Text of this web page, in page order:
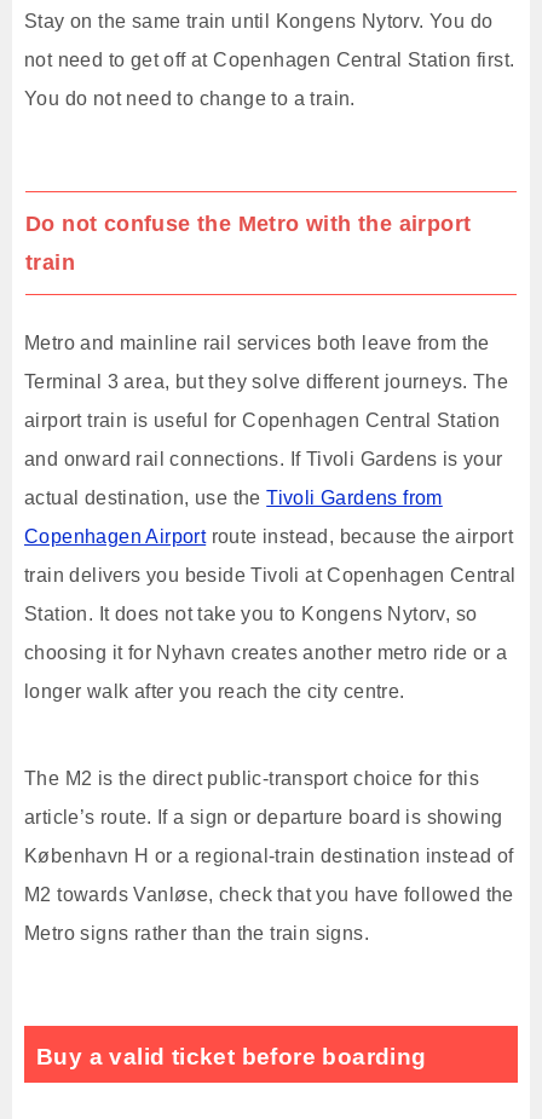
Stay on the same train until Kongens Nytorv. You do
not need to get off at Copenhagen Central Station first.
You do not need to change to a train.
Do not confuse the Metro with the airport
train
Metro and mainline rail services both leave from the
Terminal 3 area, but they solve different journeys. The
airport train is useful for Copenhagen Central Station
and onward rail connections. If Tivoli Gardens is your
actual destination, use theTivoli Gardens from
Copenhagen Airportroute instead, because the airport
train delivers you beside Tivoli at Copenhagen Central
Station. It does not take you to Kongens Nytorv, so
choosing it for Nyhavn creates another metro ride or a
longer walk after you reach the city centre.
The M2 is the direct public-transport choice for this
article’s route. If a sign or departure board is showing
København H or a regional-train destination instead of
M2 towards Vanløse, check that you have followed the
Metro signs rather than the train signs.
Buy a valid ticket before boarding